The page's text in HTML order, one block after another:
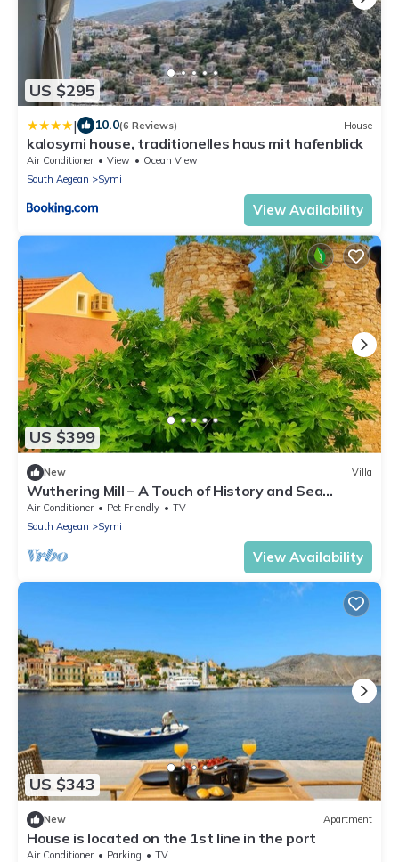
US $295
| 10.0(6 Reviews) House
kalosymi house, traditionelles haus mit hafenblick
Air Conditioner View
Ocean View
South Aegean
Symi
View Availability
US $399
New Villa
Wuthering Mill – A Touch of History and Sea
Breeze in Symi
Air Conditioner Pet Friendly
TV
South Aegean
Symi
View Availability
US $343
New Apartment
House is located on the 1st line in the port
Air Conditioner Parking
TV